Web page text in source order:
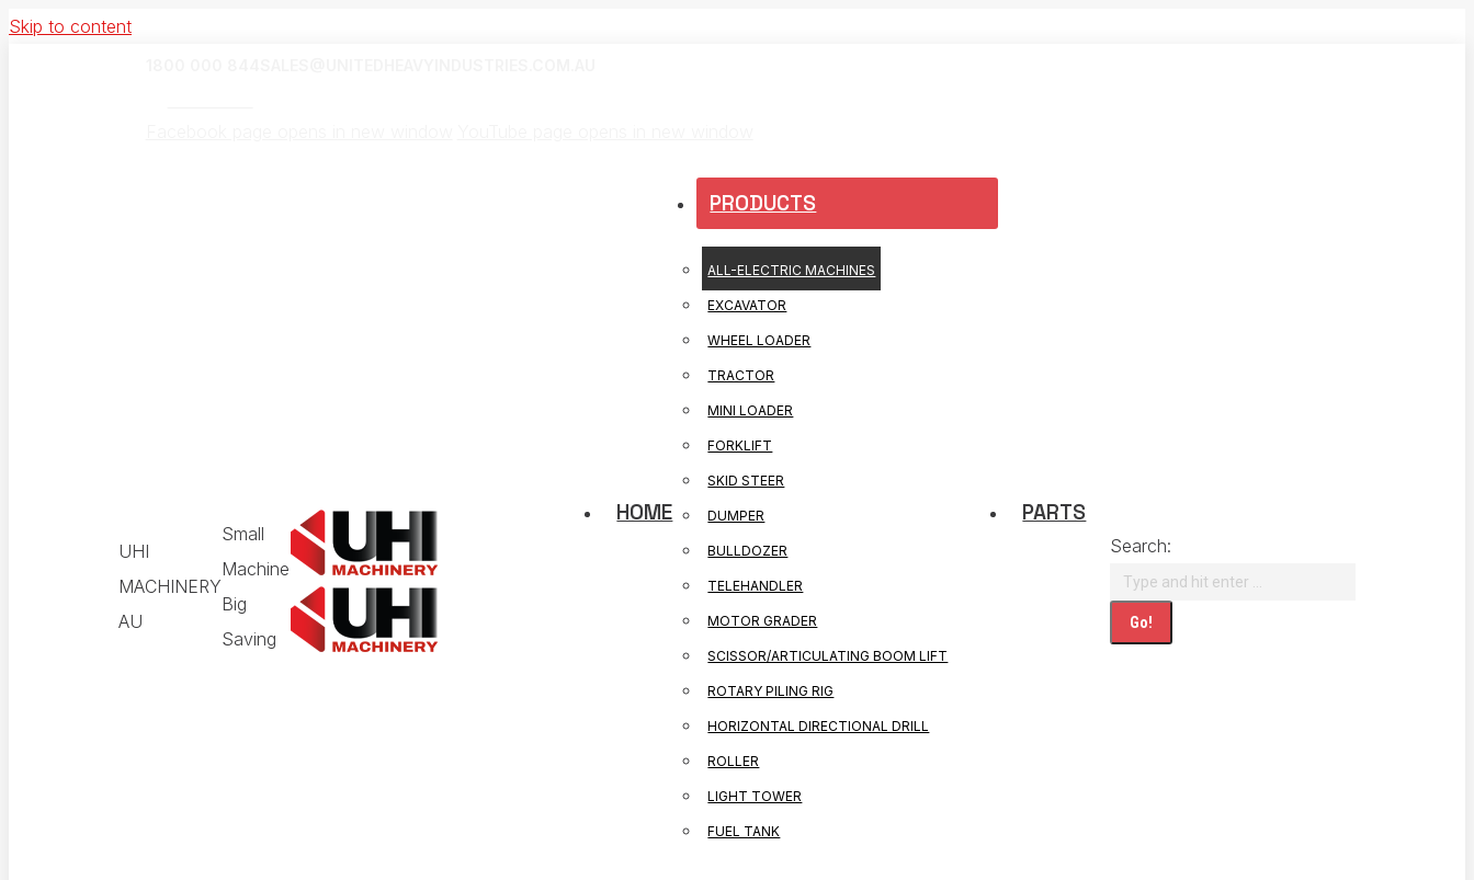
Skip to content
UHI
MACHINERY
AU
Small
Machine
Big
Saving
HOME
PRODUCTS
ALL-ELECTRIC MACHINES
EXCAVATOR
WHEEL LOADER
TRACTOR
MINI LOADER
FORKLIFT
SKID STEER
DUMPER
BULLDOZER
TELEHANDLER
MOTOR GRADER
SCISSOR/ARTICULATING BOOM LIFT
ROTARY PILING RIG
HORIZONTAL DIRECTIONAL DRILL
ROLLER
LIGHT TOWER
FUEL TANK
PARTS
Search: